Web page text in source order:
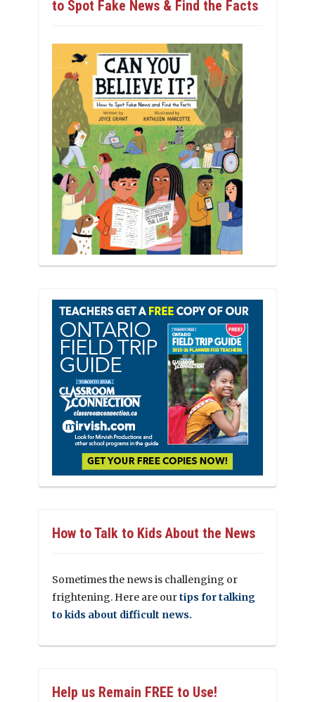
to Spot Fake News & Find the Facts
How to Talk to Kids About the News
Sometimes the news is challenging or
frightening. Here are ourtips for talking
to kids about difficult news.
Help us Remain FREE to Use!